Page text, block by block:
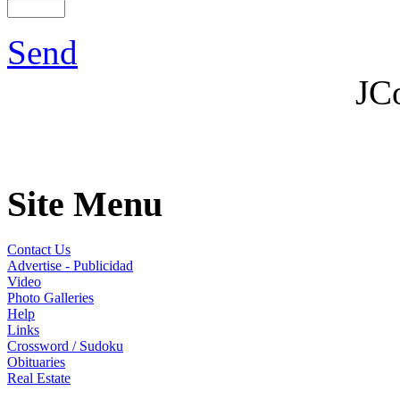
Send
Site Menu
Contact Us
Advertise - Publicidad
Video
Photo Galleries
Help
Links
Crossword / Sudoku
Obituaries
Real Estate